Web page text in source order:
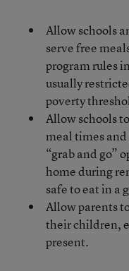
Allow schools
serve free
program rules
usually
poverty
Allow schools
meal times
“grab and go”
home during
safe to eat in a
Allow parents
their children,
present.